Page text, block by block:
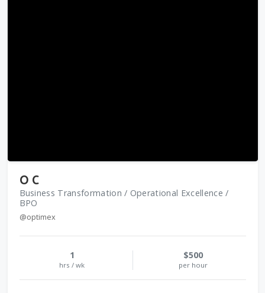
O C
Business Transformation / Operational Excellence /
BPO
@optimex
1
hrs / wk
$500
per hour